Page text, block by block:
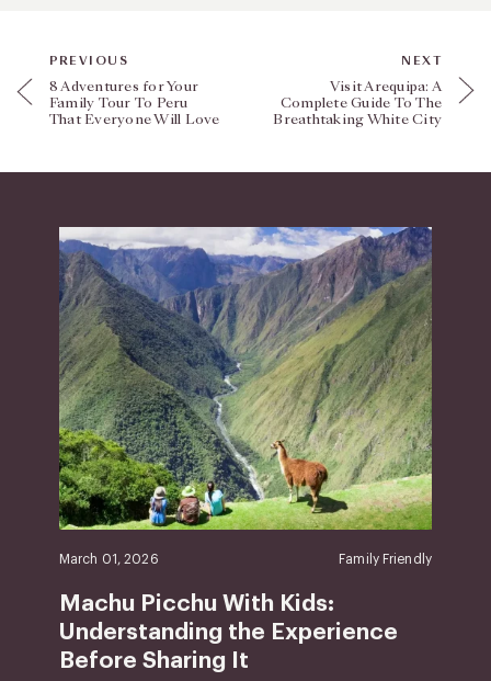
PREVIOUS
8 Adventures for Your
Family Tour To Peru
That Everyone Will Love
NEXT
Visit Arequipa: A
Complete Guide To The
Breathtaking White City
March 01, 2026 Family Friendly
Machu Picchu With Kids:
Understanding the Experience
Before Sharing It